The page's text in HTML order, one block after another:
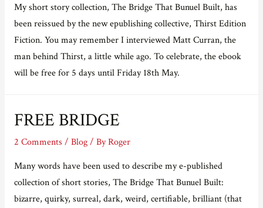
My short story collection, The Bridge That Bunuel Built, has
been reissued by the new epublishing collective, Thirst Edition
Fiction. You may remember I interviewed Matt Curran, the
man behind Thirst, a little while ago. To celebrate, the ebook
will be free for 5 days until Friday 18th May.
FREE BRIDGE
2 Comments / Blog/ ByRoger
Many words have been used to describe my e-published
collection of short stories, The Bridge That Bunuel Built:
bizarre, quirky, surreal, dark, weird, certifiable, brilliant (that